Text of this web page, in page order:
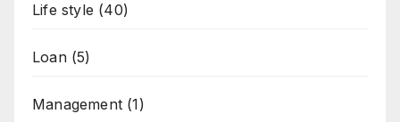
Life style (40)
Loan(5)
Management (1)